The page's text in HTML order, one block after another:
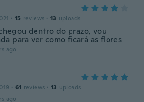
· 15 reviews · 13 uploads
dentro do prazo, vou
para ver como ficará as flores
ago
· 61 reviews · 13 uploads
ago